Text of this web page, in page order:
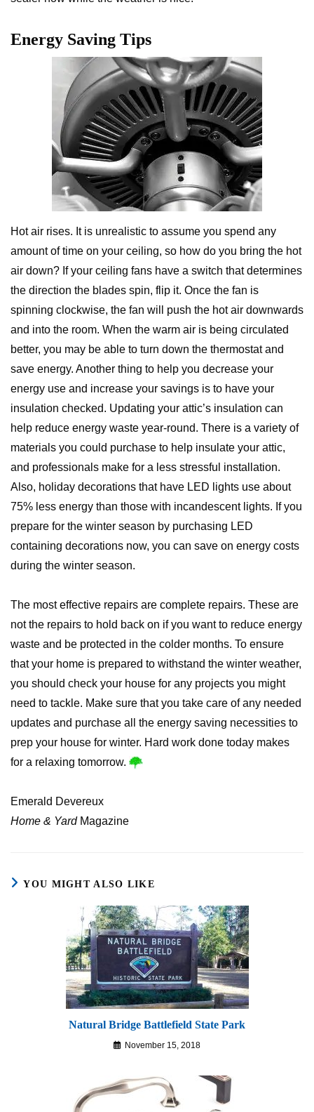
Energy Saving Tips
Hot air rises. It is unrealistic to assume you spend any
amount of time on your ceiling, so how do you bring the hot
air down? If your ceiling fans have a switch that determines
the direction the blades spin, flip it. Once the fan is
spinning clockwise, the fan will push the hot air downwards
and into the room. When the warm air is being circulated
better, you may be able to turn down the thermostat and
save energy. Another thing to help you decrease your
energy use and increase your savings is to have your
insulation checked. Updating your attic’s insulation can
help reduce energy waste year-round. There is a variety of
materials you could purchase to help insulate your attic,
and professionals make for a less stressful installation.
Also, holiday decorations that have LED lights use about
75% less energy than those with incandescent lights. If you
prepare for the winter season by purchasing LED
containing decorations now, you can save on energy costs
during the winter season.
The most effective repairs are complete repairs. These are
not the repairs to hold back on if you want to reduce energy
waste and be protected in the colder months. To ensure
that your home is prepared to withstand the winter weather,
you should check your house for any projects you might
need to tackle. Make sure that you take care of any needed
updates and purchase all the energy saving necessities to
prep your house for winter. Hard work done today makes
for a relaxing tomorrow.
Emerald Devereux
Home & Yard Magazine
YOU MIGHT ALSO LIKE
Natural Bridge Battlefield State Park
November 15, 2018